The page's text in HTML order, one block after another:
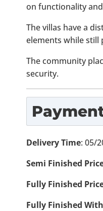
on functionality
The villas have a
elements while still
The community
security.
Delivery Time: 05/
Semi Finished
Fully Finished
Fully Finished